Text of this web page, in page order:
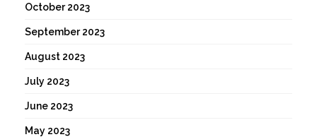
October 2023
September 2023
August 2023
July 2023
June 2023
May 2023